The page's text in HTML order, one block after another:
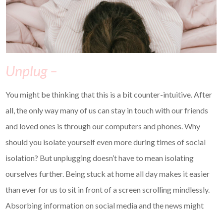
Unplug –
You might be thinking that this is a bit counter-intuitive. After
all, the only way many of us can stay in touch with our friends
and loved ones is through our computers and phones. Why
should you isolate yourself even more during times of social
isolation? But unplugging doesn’t have to mean isolating
ourselves further. Being stuck at home all day makes it easier
than ever for us to sit in front of a screen scrolling mindlessly.
Absorbing information on social media and the news might